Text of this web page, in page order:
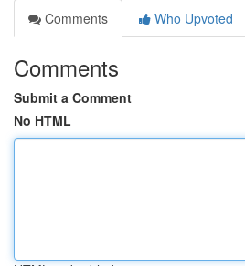
Comments
Who Upvoted
Comments
Submit a Comment
No HTML